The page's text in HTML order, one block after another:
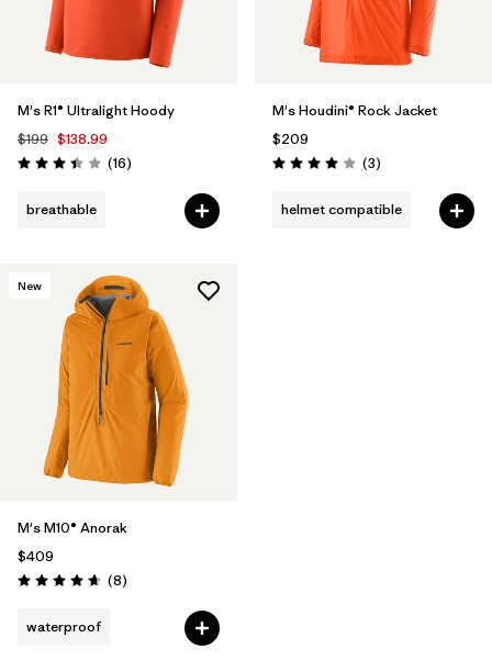
M's R1® Ultralight Hoody
$199 $138.99
Rating: 3.4 / 5 (16Reviews
)
breathable
M's Houdini® Rock Jacket
$209
Rating: 4.0 / 5 (3Reviews
)
helmet compatible
New
M's M10® Anorak
$409
Rating: 4.6 / 5 (8Reviews
)
waterproof